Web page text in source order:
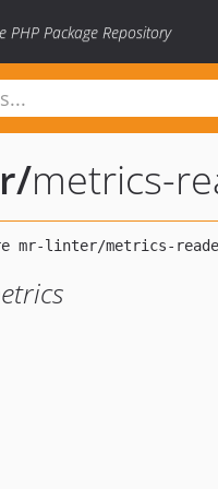
PHP Package Repository
/metrics-